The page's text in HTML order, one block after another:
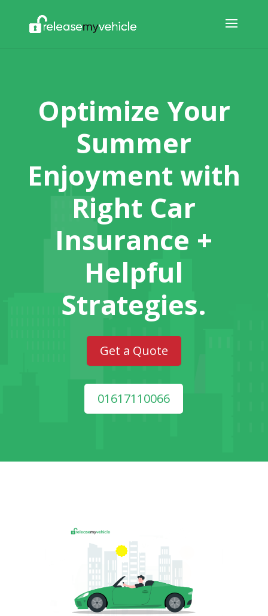
Optimize Your
Summer
Enjoyment with
Right Car
Insurance +
Helpful
Strategies.
Get a Quote
01617110066